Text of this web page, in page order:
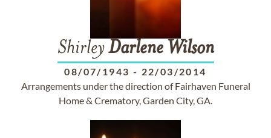
ShirleyDarlene Wilson
08/07/1943 - 22/03/2014
Arrangements under the direction of Fairhaven Funeral
Home & Crematory, Garden City, GA.